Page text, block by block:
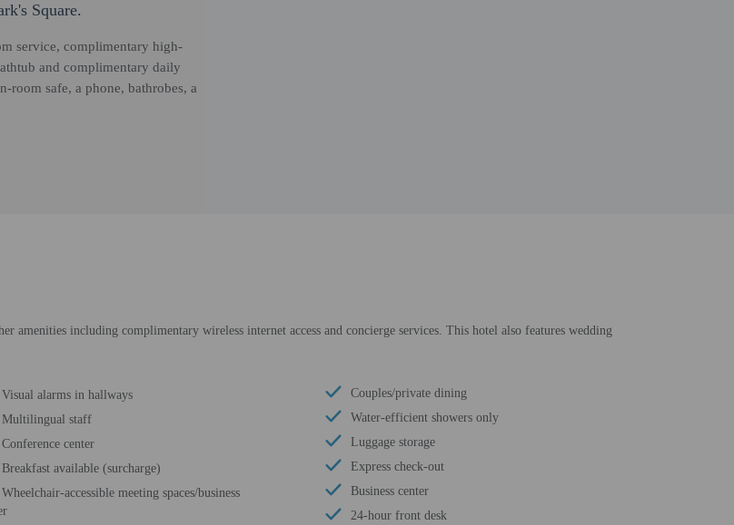
Square.
service, complimentary high-
and complimentary daily
room safe, a phone, bathrobes, a
amenities including complimentary wireless internet access and concierge services. This hotel also features wedding
Visual alarms in hallways
Multilingual staff
Conference center
Breakfast available (surcharge)
Wheelchair-accessible meeting spaces/business
Couples/private dining
Water-efficient showers only
Luggage storage
Express check-out
Business center
24-hour front desk